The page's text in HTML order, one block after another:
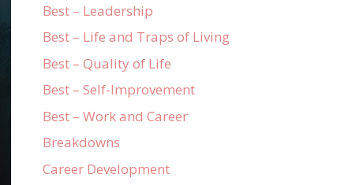
Best – Leadership
Best – Life and Traps of Living
Best – Quality of Life
Best – Self-Improvement
Best – Work and Career
Breakdowns
Career Development